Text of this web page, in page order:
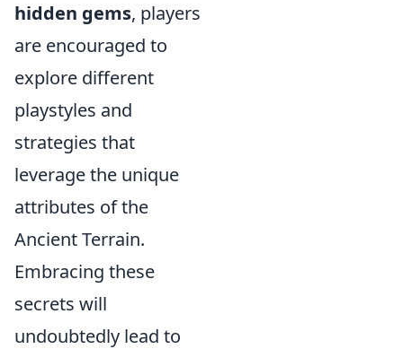
hidden gems, players
are encouraged to
explore different
playstyles and
strategies that
leverage the unique
attributes of the
Ancient Terrain.
Embracing these
secrets will
undoubtedly lead to